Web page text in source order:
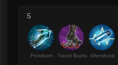
5
Frostburn Travel Boots Aftershock